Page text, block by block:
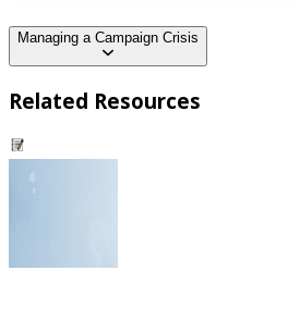
Managing a Campaign Crisis
Related Resources